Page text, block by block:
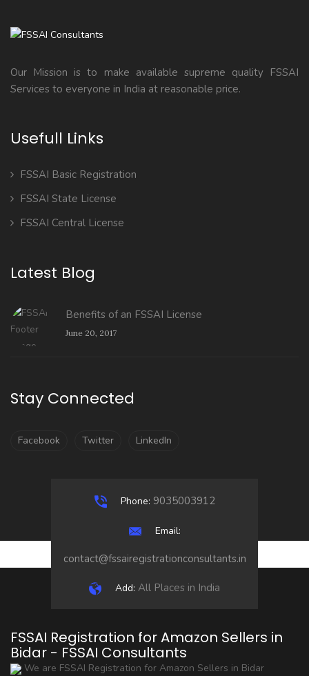
Our Mission is to make available supreme quality FSSAI
Services to everyone in India at reasonable price.
Usefull Links
FSSAI Basic Registration
FSSAI State License
FSSAI Central License
Latest Blog
Benefits of an FSSAI License
June 20, 2017
Stay Connected
Facebook Twitter LinkedIn
Phone: 9035003912
Email:
contact@fssairegistrationconsultants.in
Add: All Places in India
FSSAI Registration for Amazon Sellers in
Bidar - FSSAI Consultants
We are FSSAI Registration for Amazon Sellers in Bidar